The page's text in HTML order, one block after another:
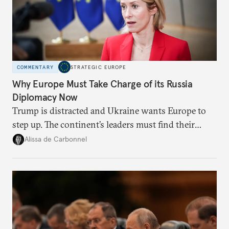
COMMENTARY STRATEGIC EUROPE
Why Europe Must Take Charge of its Russia
Diplomacy Now
Trump is distracted and Ukraine wants Europe to
step up. The continent’s leaders must find their
voice and assert it in talks with Russia.
Alissa de Carbonnel